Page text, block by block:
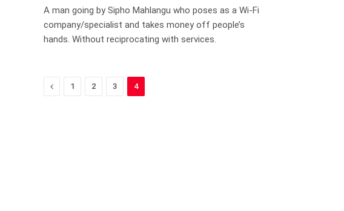
A man going by Sipho Mahlangu who poses as a Wi-Fi
company/specialist and takes money off people’s
hands. Without reciprocating with services.
Previous
1 2 3 4